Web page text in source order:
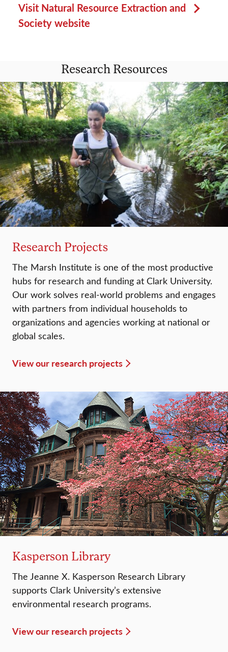
Visit Natural Resource Extraction and
Society website
Research Resources
Research Projects
The Marsh Institute is one of the most productive
hubs for research and funding at Clark University.
Our work solves real-world problems and engages
with partners from individual households to
organizations and agencies working at national or
global scales.
View our research projects
Kasperson Library
The Jeanne X. Kasperson Research Library
supports Clark University’s extensive
environmental research programs.
View our research projects